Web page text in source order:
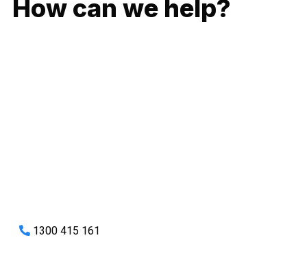
How can we help?
1300 415 161